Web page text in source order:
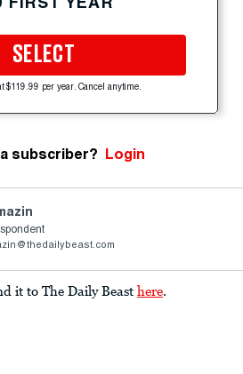
SELECT
$119.99 per year. Cancel anytime.
subscriber? Login
it to The Daily Beast here.